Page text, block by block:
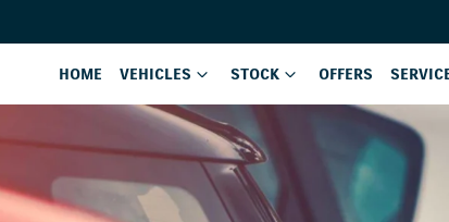
HOME VEHICLES STOCK OFFERS